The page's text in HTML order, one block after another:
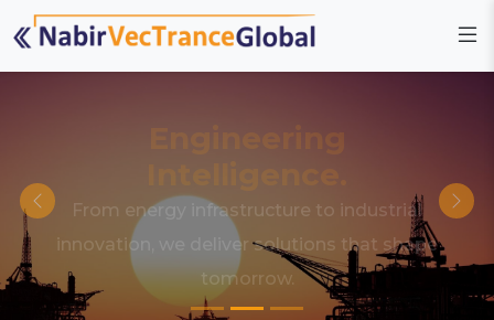
Engineering
From energy infrastructure to industrial
innovation, we deliver solutions that shape
tomorrow.